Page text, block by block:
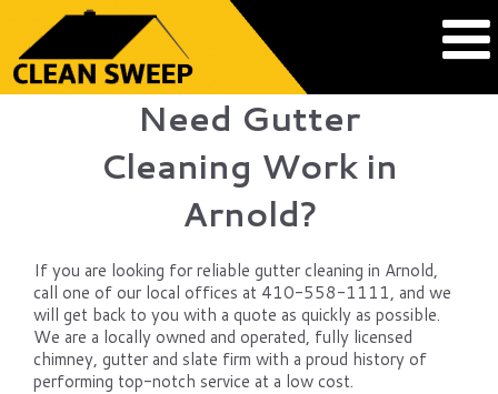
Need Gutter
Cleaning Work in
Arnold?
If you are looking for reliable gutter cleaning in Arnold,
call one of our local offices at 410-558-1111, and we
will get back to you with a quote as quickly as possible.
We are a locally owned and operated, fully licensed
chimney, gutter and slate firm with a proud history of
performing top-notch service at a low cost.